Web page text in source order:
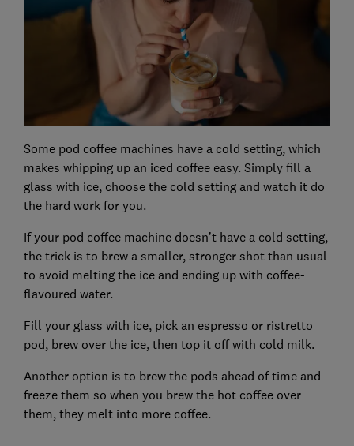
Some pod coffee machines have a cold setting, which
makes whipping up an iced coffee easy. Simply fill a
glass with ice, choose the cold setting and watch it do
the hard work for you.
If your pod coffee machine doesn’t have a cold setting,
the trick is to brew a smaller, stronger shot than usual
to avoid melting the ice and ending up with coffee-
flavoured water.
Fill your glass with ice, pick an espresso or ristretto
pod, brew over the ice, then top it off with cold milk.
Another option is to brew the pods ahead of time and
freeze them so when you brew the hot coffee over
them, they melt into more coffee.